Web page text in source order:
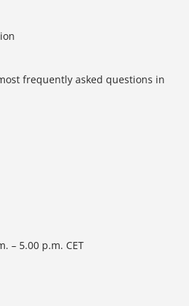
frequently asked questions in
– 5.00 p.m. CET